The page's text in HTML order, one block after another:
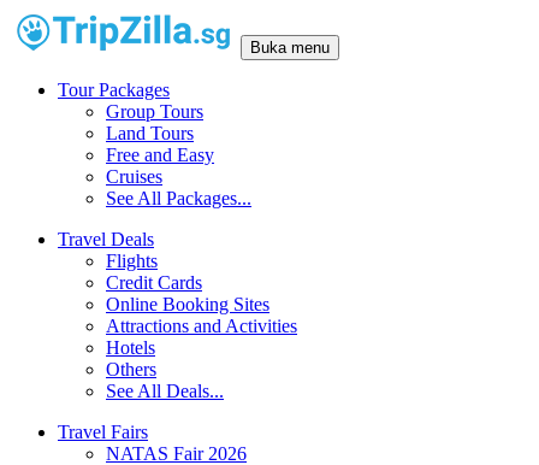
Buka menu
Tour Packages
Group Tours
Land Tours
Free and Easy
Cruises
See All Packages...
Travel Deals
Flights
Credit Cards
Online Booking Sites
Attractions and Activities
Hotels
Others
See All Deals...
Travel Fairs
NATAS Fair 2026